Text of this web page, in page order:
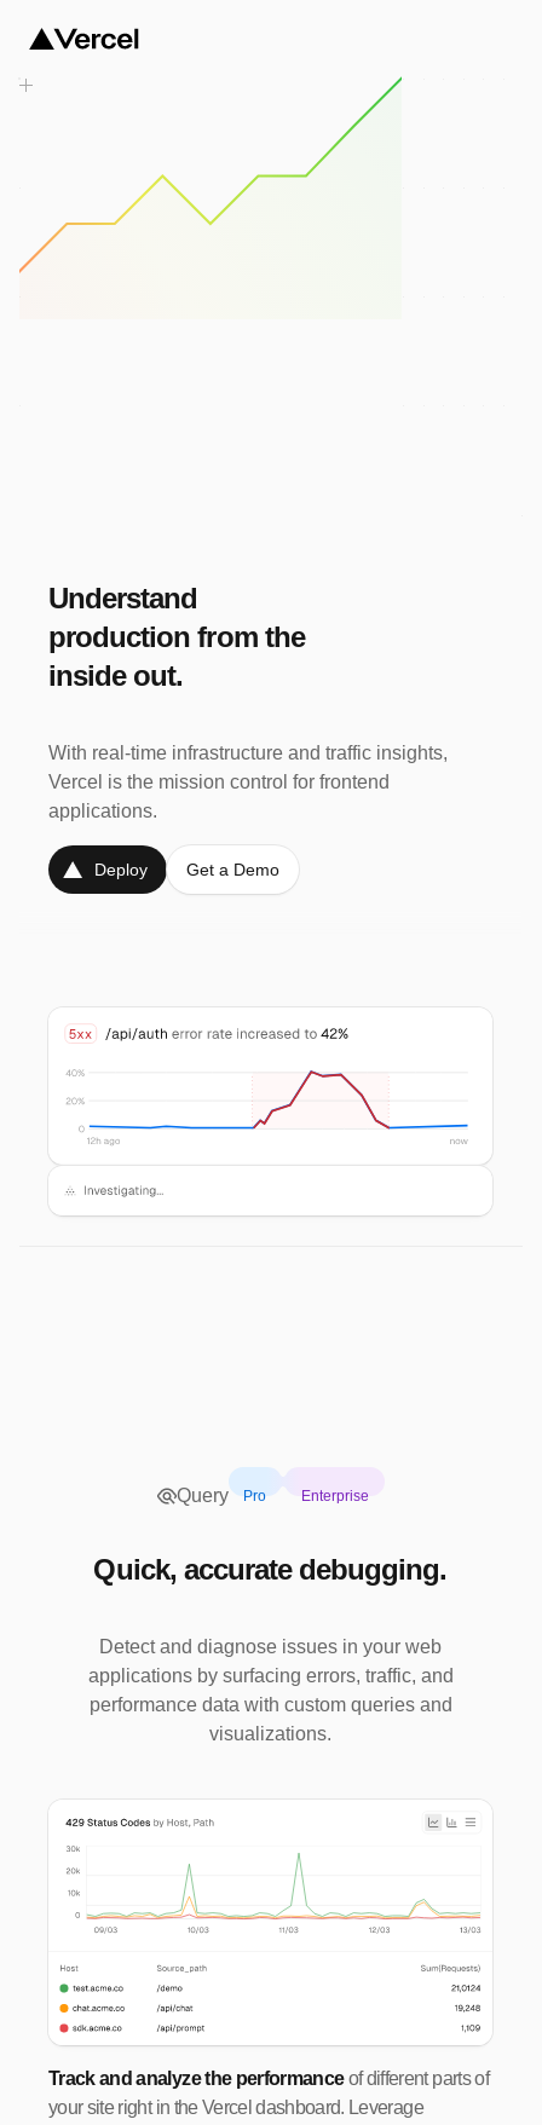
Understand
production from the
inside out.
With real-time infrastructure and traffic insights,
Vercel is the mission control for frontend
applications.
Deploy Get a Demo
Alerts Pro Enterprise
Alerting.
See traffic spikes and usage anomalies to pinpoint
and resolve issues before they impact users.
Query Pro Enterprise
Quick, accurate debugging.
Detect and diagnose issues in your web
applications by surfacing errors, traffic, and
performance data with custom queries and
visualizations.
Track and analyze the performanceof different parts of
your site right in the Vercel dashboard. Leverage